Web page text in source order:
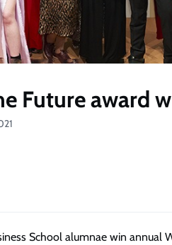
Future award
School alumnae win annual